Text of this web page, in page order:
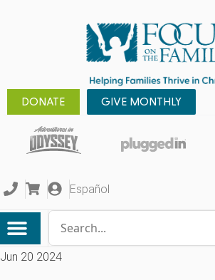
DONATE GIVE MONTHLY
Español
Jun 20 2024